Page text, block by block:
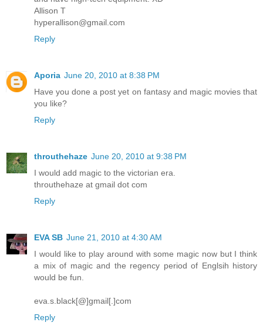
Allison T
hyperallison@gmail.com
Reply
Aporia June 20, 2010 at 8:38 PM
Have you done a post yet on fantasy and magic movies that
you like?
Reply
throuthehaze June 20, 2010 at 9:38 PM
I would add magic to the victorian era.
throuthehaze at gmail dot com
Reply
EVA SB June 21, 2010 at 4:30 AM
I would like to play around with some magic now but I think
a mix of magic and the regency period of Englsih history
would be fun.
eva.s.black[@]gmail[.]com
Reply